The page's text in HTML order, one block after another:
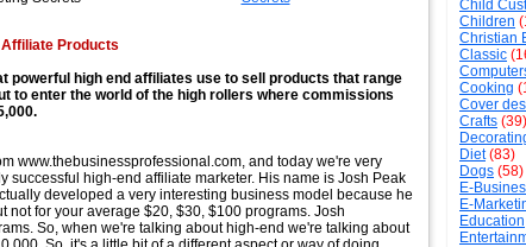
★
Affiliate Products
powerful high end affiliates use to sell products that range
to enter the world of the high rollers where commissions
www.thebusinessprofessional.com, and today we're very
successful high-end affiliate marketer. His name is Josh Peak
developed a very interesting business model because he
not for your average $20, $30, $100 programs. Josh
So, when we're talking about high-end we're talking about
Child
Children
Christian
Classic
Cooking
Cover
Crafts (39)
Diet(83)
Dogs (58)
E-
E-
Education